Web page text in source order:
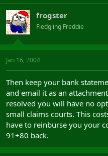
frogster
Fledgling Freddie
Jan 16, 2004
Then keep your bank
and email it as an
resolved you will have no
small claims courts. This
have to reinburse you your
91+80 back.